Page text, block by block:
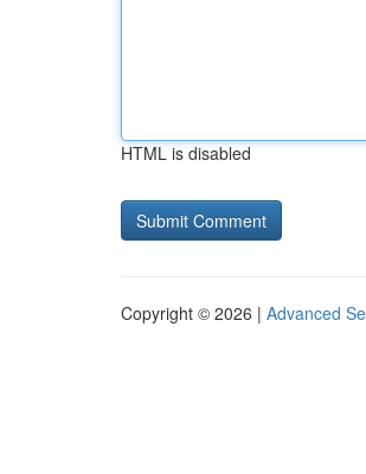
HTML is disabled
Copyright © 2026 | Advanced